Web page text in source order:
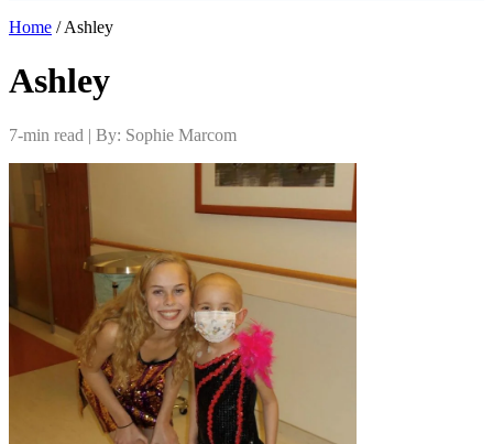
Home /Ashley
Ashley
7-min read | By: Sophie Marcom